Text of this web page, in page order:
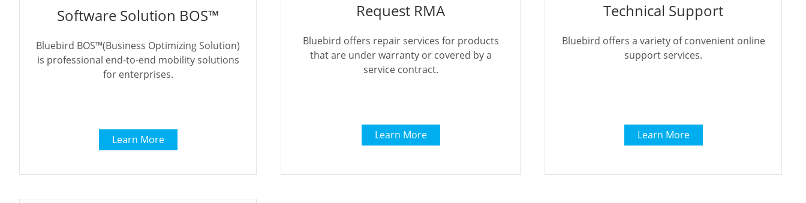
Software Solution BOS™
Bluebird BOS™(Business Optimizing Solution)
is professional end-to-end mobility solutions
for enterprises.
Learn More
Request RMA
Bluebird offers repair services for products
that are under warranty or covered by a
service contract.
Learn More
Technical Support
Bluebird offers a variety of convenient online
support services.
Learn More